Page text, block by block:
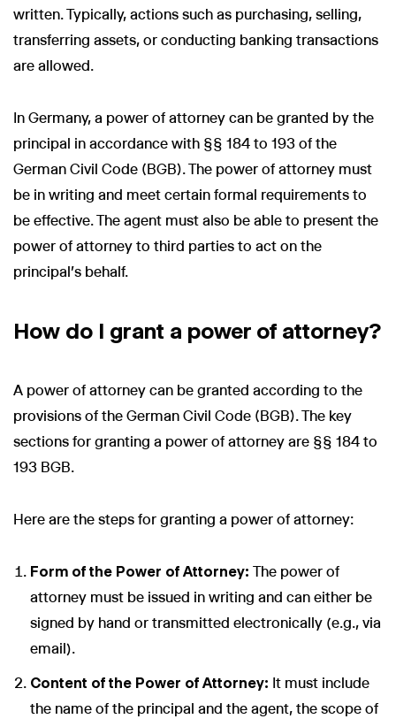
written. Typically, actions such as purchasing, selling,
transferring assets, or conducting banking transactions
are allowed.
In Germany, a power of attorney can be granted by the
principal in accordance with §§ 184 to 193 of the
German Civil Code (BGB). The power of attorney must
be in writing and meet certain formal requirements to
be effective. The agent must also be able to present the
power of attorney to third parties to act on the
principal's behalf.
How do I grant a power of attorney?
A power of attorney can be granted according to the
provisions of the German Civil Code (BGB). The key
sections for granting a power of attorney are §§ 184 to
193 BGB.
Here are the steps for granting a power of attorney:
Form of the Power of Attorney: The power of
attorney must be issued in writing and can either be
signed by hand or transmitted electronically (e.g., via
email).
Content of the Power of Attorney: It must include
the name of the principal and the agent, the scope of